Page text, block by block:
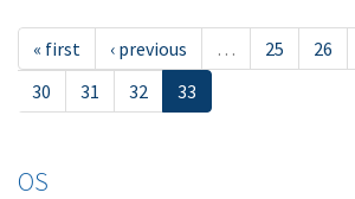
« first ‹ previous … 25 26
30
31 32 33
OS